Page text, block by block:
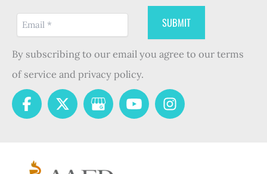
By subscribing to our email you agree to our terms
of service and privacy policy.